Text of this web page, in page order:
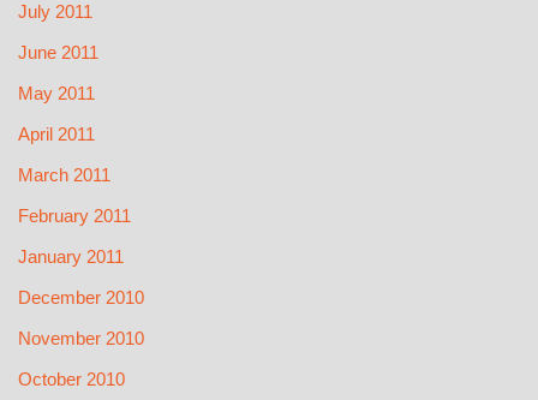
July 2011
June 2011
May 2011
April 2011
March 2011
February 2011
January 2011
December 2010
November 2010
October 2010